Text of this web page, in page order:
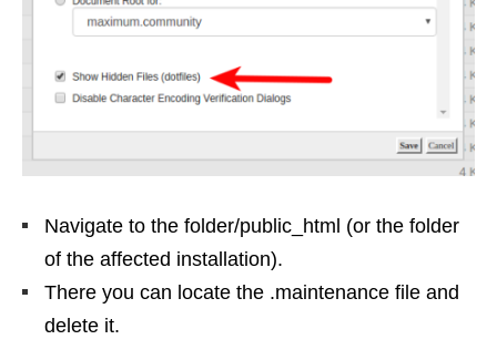
Navigate to the folder/public_html (or the folder
of the affected installation).
There you can locate the .maintenance file and
delete it.